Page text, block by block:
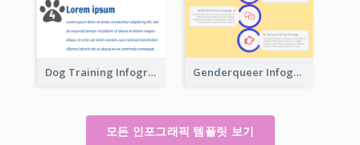
Dog Training Infographic Genderqueer Infographic Infographic
모든 인포그래픽 템플릿 보기